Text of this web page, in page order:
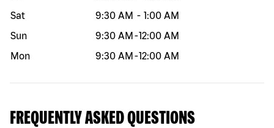
Sat
9:30 AM - 1:00 AM
Sun
9:30 AM -12:00 AM
Mon
9:30 AM -12:00 AM
FREQUENTLY ASKED QUESTIONS